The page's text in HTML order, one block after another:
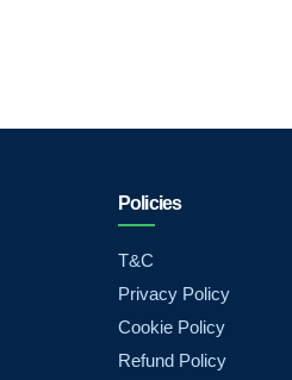
Policies
T&C
Privacy Policy
Cookie Policy
Refund Policy